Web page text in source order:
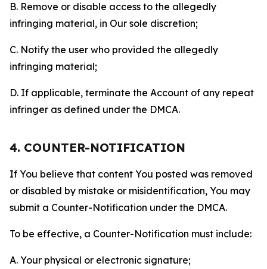
B. Remove or disable access to the allegedly
infringing material, in Our sole discretion;
C. Notify the user who provided the allegedly
infringing material;
D. If applicable, terminate the Account of any repeat
infringer as defined under the DMCA.
4. COUNTER-NOTIFICATION
If You believe that content You posted was removed
or disabled by mistake or misidentification, You may
submit a Counter-Notification under the DMCA.
To be effective, a Counter-Notification must include:
A. Your physical or electronic signature;